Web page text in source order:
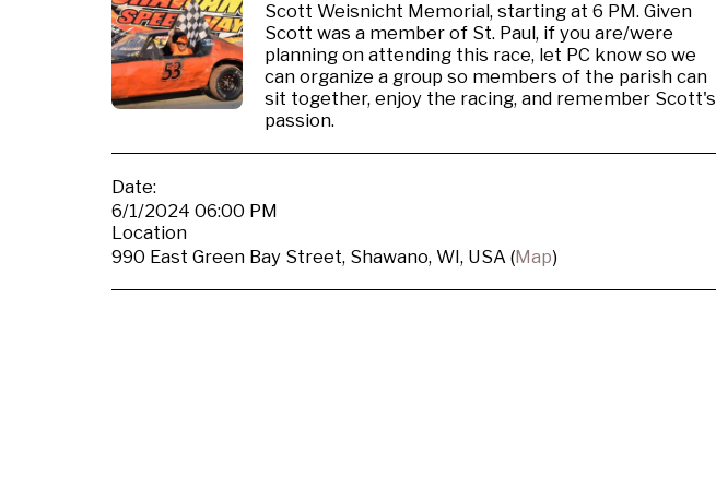
Scott Weisnicht Memorial, starting at 6 PM. Given
Scott was a member of St. Paul, if you are/were
planning on attending this race, let PC know so we
can organize a group so members of the parish can
sit together, enjoy the racing, and remember Scott's
passion.
Date:
6/1/2024 06:00 PM
Location
990 East Green Bay Street, Shawano, WI, USA (Map)